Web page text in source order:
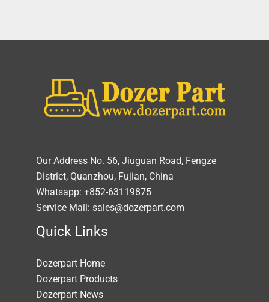
Our Address No. 56, Jiuguan Road, Fengze
District, Quanzhou, Fujian, China
Whatsapp: +852-63119875
Service Mail: sales@dozerpart.com
Quick Links
Dozerpart Home
Dozerpart Products
Dozerpart News